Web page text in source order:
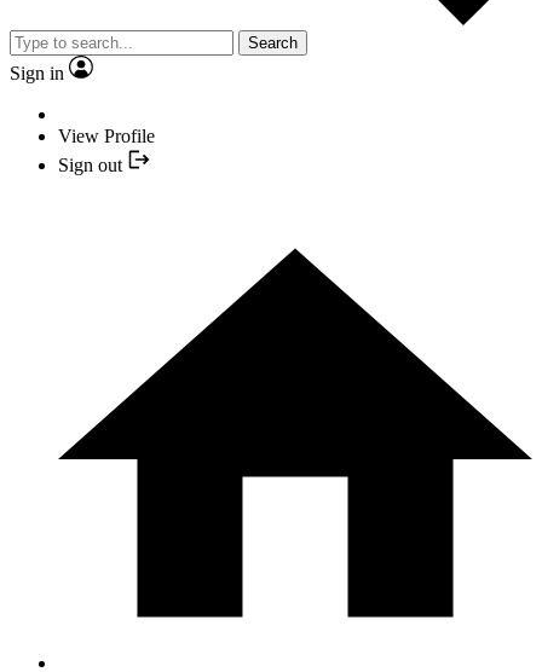
Search
Sign in
View Profile
Sign out